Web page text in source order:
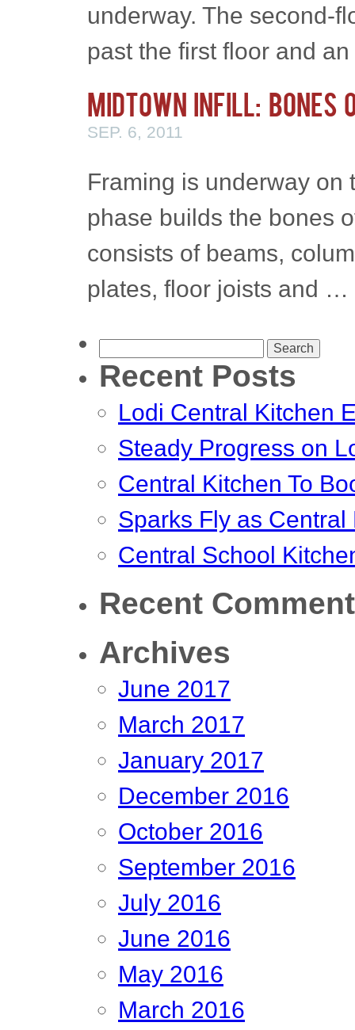
underway. The second-
past the first floor and
Midtown Infill: Bones
SEP. 6, 2011
Framing is underway on
phase builds the bones
consists of beams,
plates, floor joists and …
for:
Recent Posts
Lodi Central Kitchen
Steady Progress on
Central Kitchen To
Sparks Fly as
Central School
Recent
Archives
June 2017
March 2017
January 2017
December 2016
October 2016
September 2016
July 2016
June 2016
May 2016
March 2016